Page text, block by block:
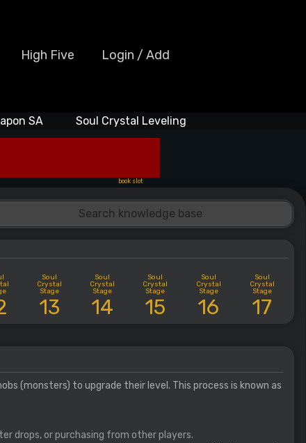
High Five Login / Add
SA Soul Crystal Leveling
book slot
Soul
Crystal
Stage
13
Soul
Crystal
Stage
14
Soul
Crystal
Stage
15
Soul
Crystal
Stage
16
Soul
Crystal
Stage
17
(monsters) to upgrade their level. This process is known as
drops, or purchasing from other players.